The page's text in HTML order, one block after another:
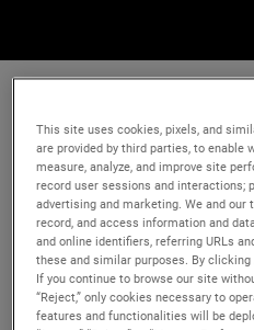
This site uses cookies, pixels, and
are provided by third parties, to enable
measure, analyze, and improve site
record user sessions and interactions;
advertising and marketing. We and our
record, and access information and
and online identifiers, referring URLs
these and similar purposes. By
If you continue to browse our site
“Reject,” only cookies necessary to
features and functionalities will be